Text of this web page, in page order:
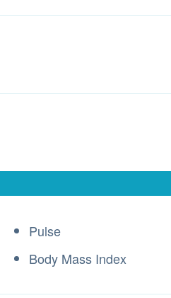
Pulse
Body Mass Index